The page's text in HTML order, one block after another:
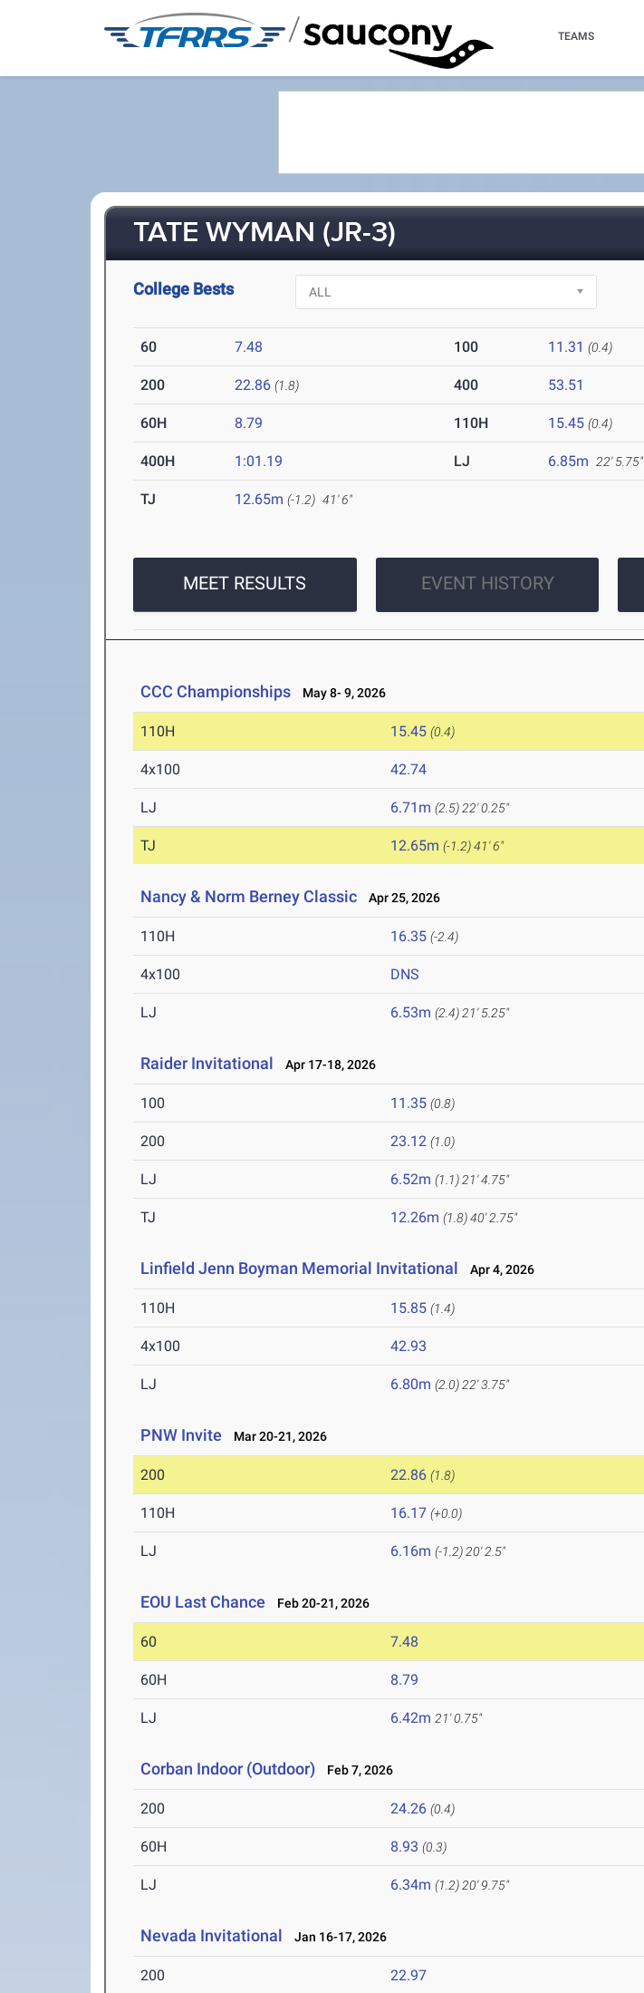
/ TEAMS
TATE WYMAN (JR-3)
College Bests
60 7.48 100 11.31 (0.4)
200 22.86 (1.8) 400 53.51
60H 8.79 110H 15.45 (0.4)
400H 1:01.19 LJ 6.85m 22' 5.75"
TJ 12.65m (-1.2) 41' 6"
MEET RESULTS EVENT HISTORY
CCC Championships May 8- 9, 2026
110H 15.45 (0.4)
4x100 42.74
LJ 6.71m (2.5) 22' 0.25"
TJ 12.65m (-1.2)41' 6"
Nancy & Norm Berney Classic Apr 25, 2026
110H 16.35 (-2.4)
4x100 DNS
LJ 6.53m (2.4) 21' 5.25"
Raider Invitational Apr 17-18, 2026
100 11.35 (0.8)
200 23.12 (1.0)
LJ 6.52m (1.1) 21' 4.75"
TJ 12.26m (1.8)40' 2.75"
Linfield Jenn Boyman Memorial Invitational Apr 4, 2026
110H 15.85 (1.4)
4x100 42.93
LJ 6.80m (2.0) 22' 3.75"
PNW Invite Mar 20-21, 2026
200 22.86 (1.8)
110H 16.17 (+0.0)
LJ 6.16m (-1.2) 20' 2.5"
EOU Last Chance Feb 20-21, 2026
60 7.48
60H 8.79
LJ 6.42m 21' 0.75"
Corban Indoor (Outdoor) Feb 7, 2026
200 24.26 (0.4)
60H 8.93 (0.3)
LJ 6.34m (1.2) 20' 9.75"
Nevada Invitational Jan 16-17, 2026
200 22.97